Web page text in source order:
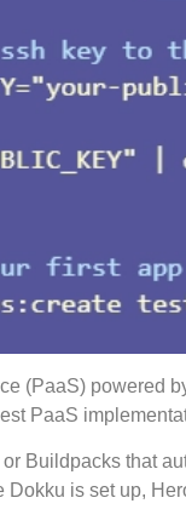
(PaaS) powered
PaaS
Buildpacks that
is set up,